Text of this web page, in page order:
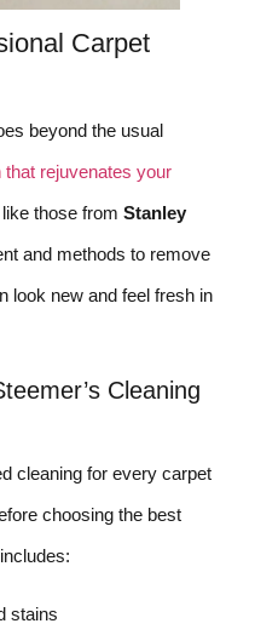
Carpet
beyond the usual
that rejuvenates your
those from Stanley
and methods to remove
look new and feel fresh in
Cleaning
cleaning for every carpet
choosing the best
stains